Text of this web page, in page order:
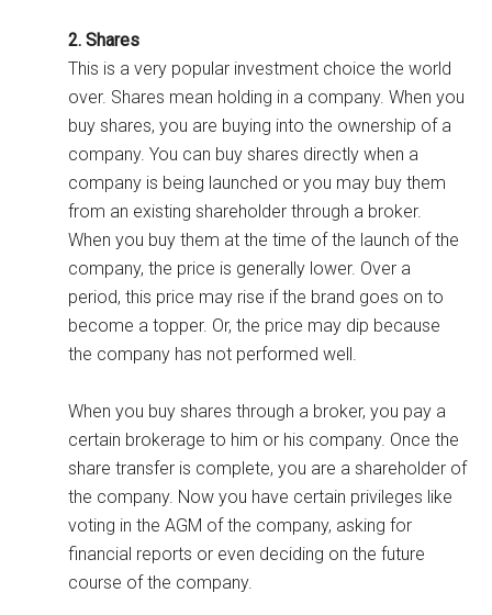
2. Shares
This is a very popular investment choice the world
over. Shares mean holding in a company. When you
buy shares, you are buying into the ownership of a
company. You can buy shares directly when a
company is being launched or you may buy them
from an existing shareholder through a broker.
When you buy them at the time of the launch of the
company, the price is generally lower. Over a
period, this price may rise if the brand goes on to
become a topper. Or, the price may dip because
the company has not performed well.
When you buy shares through a broker, you pay a
certain brokerage to him or his company. Once the
share transfer is complete, you are a shareholder of
the company. Now you have certain privileges like
voting in the AGM of the company, asking for
financial reports or even deciding on the future
course of the company.